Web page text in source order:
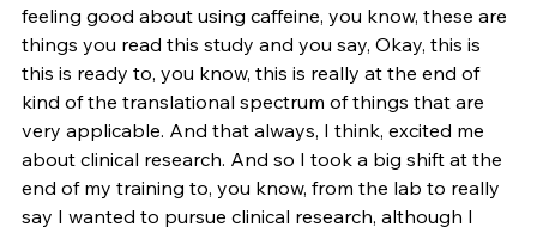
feeling good about using caffeine, you know, these are
things you read this study and you say, Okay, this is
this is ready to, you know, this is really at the end of
kind of the translational spectrum of things that are
very applicable. And that always, I think, excited me
about clinical research. And so I took a big shift at the
end of my training to, you know, from the lab to really
say I wanted to pursue clinical research, although I